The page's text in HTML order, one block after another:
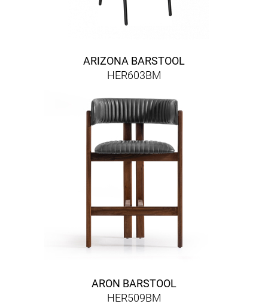
ARIZONA BARSTOOL
HER603BM
ARON BARSTOOL
HER509BM